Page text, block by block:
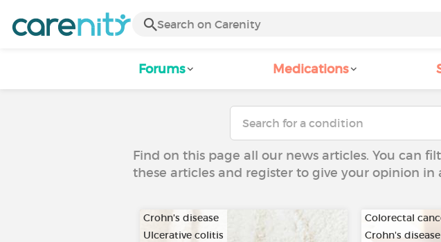
Forums Medications
Find on this page all our news articles. You can
these articles and register to give your opinion in
Crohn's disease
Ulcerative colitis
Colorectal
Crohn's disease